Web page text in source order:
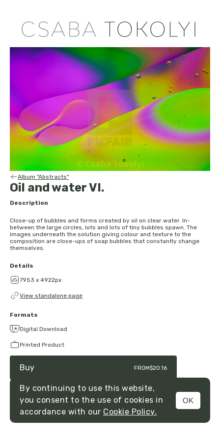
MENU
Album "Abstracts"
Oil and water VI.
Description
Close-up of bubbles and forms created by oil on clear water. In-
between the large circles, lots and lots of tiny bubbles spawn. The
images underneath the solution giving colour and texture to the
composition are close-ups of soap bubbles that constantly change
themselves.
Details
7953 x 4922px
View standalone page
Formats
Digital Download
Printed Product
Buy FROM$20.16
By continuing to use this website,
you consent to the use of cookies in
accordance with our Cookie Policy.
OK